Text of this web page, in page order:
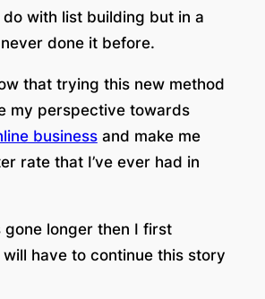
with list building but in a
done it before.
that trying this new method
my perspective towards
businessand make me
rate that I’ve ever had in
gone longer then I first
have to continue this story